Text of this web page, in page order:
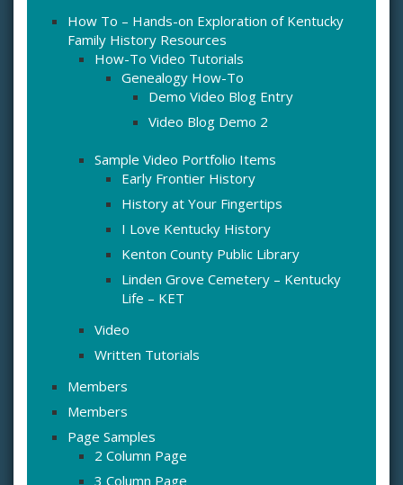
How To – Hands-on Exploration of Kentucky
Family History Resources
How-To Video Tutorials
Genealogy How-To
Demo Video Blog Entry
Video Blog Demo 2
Sample Video Portfolio Items
Early Frontier History
History at Your Fingertips
I Love Kentucky History
Kenton County Public Library
Linden Grove Cemetery – Kentucky
Life – KET
Video
Written Tutorials
Members
Members
Page Samples
2 Column Page
3 Column Page